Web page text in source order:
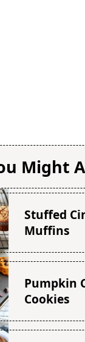
Might
Stuffed
Muffins
Pumpkin
Cookies